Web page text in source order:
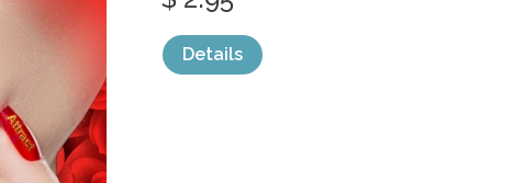
Details